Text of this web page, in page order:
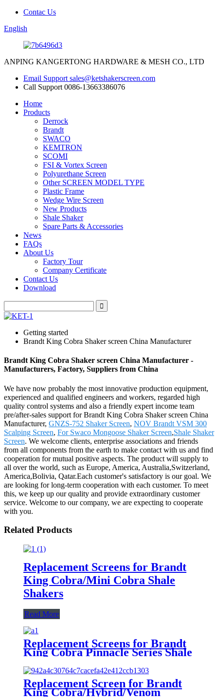
Contac Us
English
ANPING KANGERTONG HARDWARE & MESH CO., LTD
Email Support sales@ketshakerscreen.com
Call Support 0086-13663386076
Home
Products
Derrock
Brandt
SWACO
KEMTRON
SCOMI
FSI & Vortex Screen
Polyurethane Screen
Other SCREEN MODEL TYPE
Plastic Frame
Wedge Wire Screen
New Products
Shale Shaker
Spare Parts & Accessories
News
FAQs
About Us
Factory Tour
Company Certificate
Contact Us
Download
Getting started
Brandt King Cobra Shaker screen China Manufacturer
Brandt King Cobra Shaker screen China Manufacturer -
Manufacturers, Factory, Suppliers from China
We have now probably the most innovative production equipment,
experienced and qualified engineers and workers, regarded high
quality control systems and also a friendly expert income team
pre/after-sales support for Brandt King Cobra Shaker screen China
Manufacturer, GNZS-752 Shaker Screen, NOV Brandt VSM 300
Scalping Screen, For Swaco Mongoose Shaker Screen,Shale Shaker
Screen. We welcome clients, enterprise associations and friends
from all components from the earth to make contact with us and find
cooperation for mutual positive aspects. The product will supply to
all over the world, such as Europe, America, Australia,Switzerland,
America,Bolivia, Qatar.Each customer's satisfactory is our goal. We
are looking for long-term cooperation with each customer. To meet
this, we keep up our quality and provide extraordinary customer
service. Welcome to our company, we are expecting to cooperate
with you.
Related Products
Replacement Screens for Brandt
King Cobra/Mini Cobra Shale
Shakers
Read More
Replacement Screens for Brandt
King Cobra Pinnacle Series Shale
Shakers/King Cobra PMD Screen
Replacement Screen for Brandt
King Cobra/Hybrid/Venom